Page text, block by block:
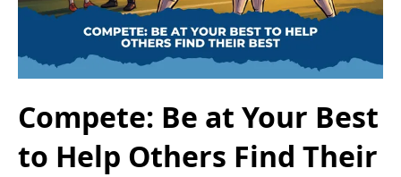
Compete: Be at Your Best
to Help Others Find Their